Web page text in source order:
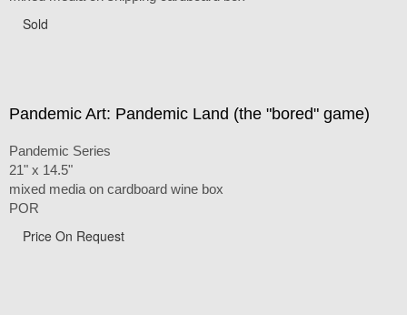
Sold
Pandemic Art: Pandemic Land (the "bored" game)
Pandemic Series
21" x 14.5"
mixed media on cardboard wine box
POR
Price On Request